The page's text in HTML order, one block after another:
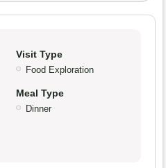
Visit Type
Food Exploration
Meal Type
Dinner